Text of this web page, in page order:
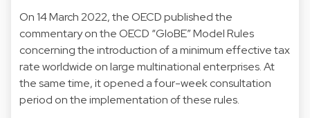
On 14 March 2022, the OECD published the
commentary on the OECD “GloBE” Model Rules
concerning the introduction of a minimum effective tax
rate worldwide on large multinational enterprises. At
the same time, it opened a four-week consultation
period on the implementation of these rules.